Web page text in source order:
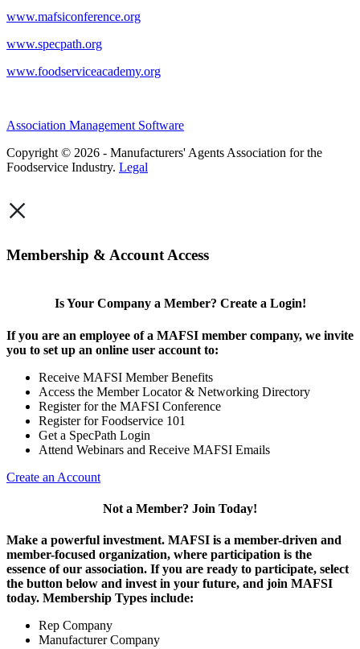
www.mafsiconference.org
www.specpath.org
www.foodserviceacademy.org
Association Management Software
Copyright © 2026 - Manufacturers' Agents Association for the
Foodservice Industry. Legal
×
Membership & Account Access
Is Your Company a Member? Create a Login!
If you are an employee of a MAFSI member company, we invite
you to set up an online user account to:
Receive MAFSI Member Benefits
Access the Member Locator & Networking Directory
Register for the MAFSI Conference
Register for Foodservice 101
Get a SpecPath Login
Attend Webinars and Receive MAFSI Emails
Create an Account
Not a Member? Join Today!
Make a powerful investment. MAFSI is a member-driven and
member-focused organization, where participation is the
essence of our association. If you are ready to participate, select
the button below and invest in your future, and join MAFSI
today. Membership Types include:
Rep Company
Manufacturer Company